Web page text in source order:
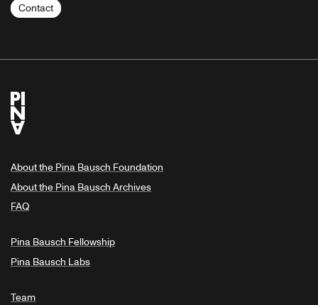
Contact
About the Pina Bausch Foundation
About the Pina Bausch Archives
FAQ
Pina Bausch Fellowship
Pina Bausch Labs
Team